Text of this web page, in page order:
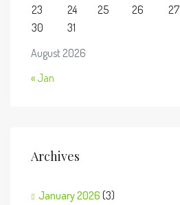
August 2026
23
24 25 26 27
30
31
« Jan
Archives
January 2026 (3)